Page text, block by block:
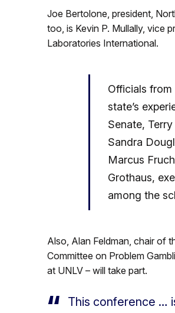
Joe Bertolone, president,
too, is Kevin P. Mullally, vice
Laboratories International.
Officials
state’s
Senate,
Sandra
Marcus
Grothaus,
among the
Also, Alan Feldman, chair of
Committee on Problem
at UNLV – will take part.
This conference …